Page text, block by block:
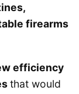
firearms
efficiency
that would